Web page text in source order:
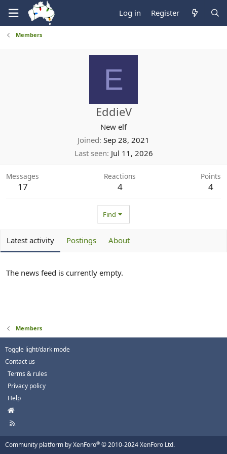
Log in Register
Members
E
EddieV
New elf
Joined Sep 28, 2021
Last seen Jul 11, 2026
Messages
17
Reactions
4
Points
4
Find
Latest activity Postings About
The news feed is currently empty.
Members
Toggle light/dark mode
Contact us
Terms & rules
Privacy policy
Help
H
m
e
R
Community platform by XenForo® © 2010-2024 XenForo Ltd.